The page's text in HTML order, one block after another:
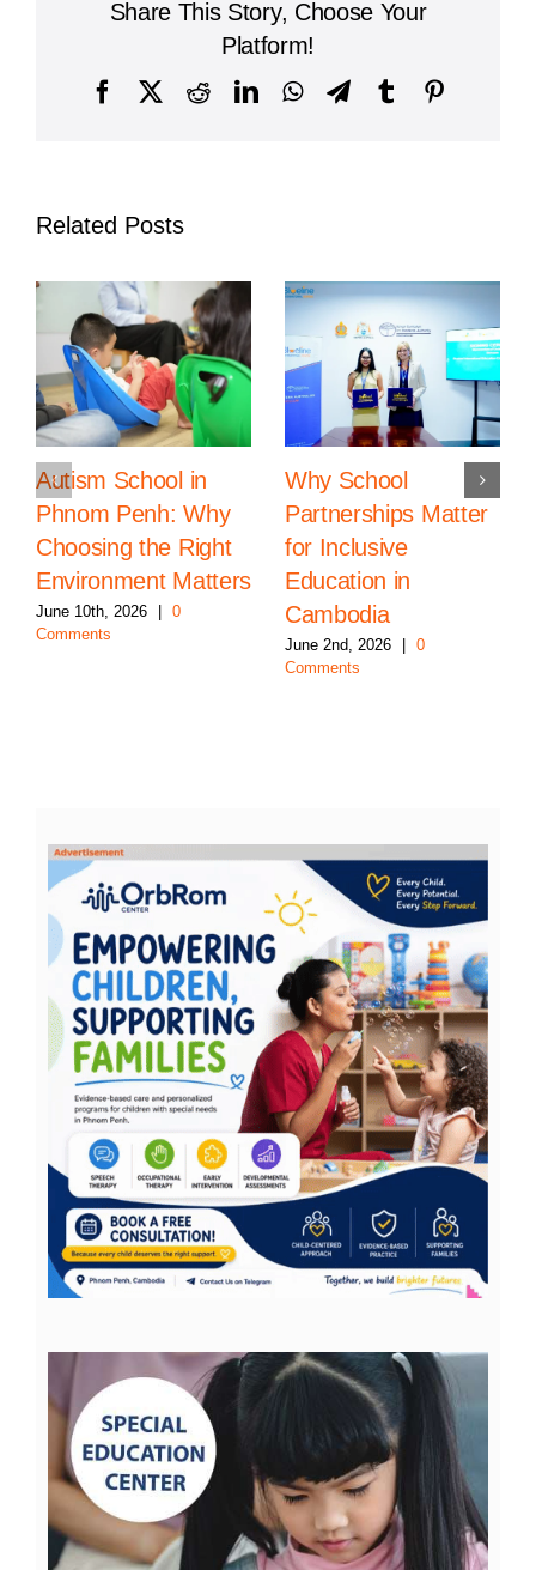
Share This Story, Choose Your
Platform!
Facebook
X RedditLinkedInWhatsAppTelegram
Tumblr
Related Posts
Autism School in
Phnom Penh: Why
Choosing the Right
Environment Matters
June 10th, 2026
0
Comments
Why School
Partnerships Matter
for Inclusive
Education in
Cambodia
June 2nd, 2026
0
Comments